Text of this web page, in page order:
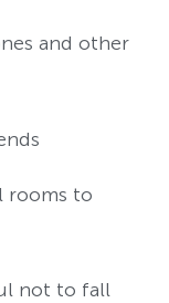
and other
rooms to
not to fall